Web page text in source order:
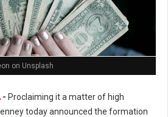
on Unsplash
- Proclaiming it a matter of high
today announced the formation